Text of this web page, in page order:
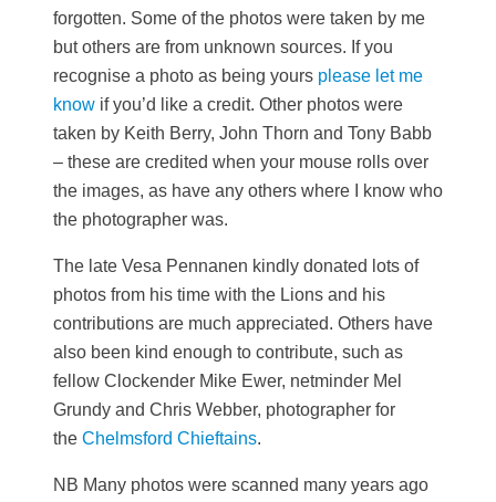
forgotten. Some of the photos were taken by me
but others are from unknown sources. If you
recognise a photo as being yours please let me
know if you’d like a credit. Other photos were
taken by Keith Berry, John Thorn and Tony Babb
– these are credited when your mouse rolls over
the images, as have any others where I know who
the photographer was.
The late Vesa Pennanen kindly donated lots of
photos from his time with the Lions and his
contributions are much appreciated. Others have
also been kind enough to contribute, such as
fellow Clockender Mike Ewer, netminder Mel
Grundy and Chris Webber, photographer for
the Chelmsford Chieftains.
NB Many photos were scanned many years ago